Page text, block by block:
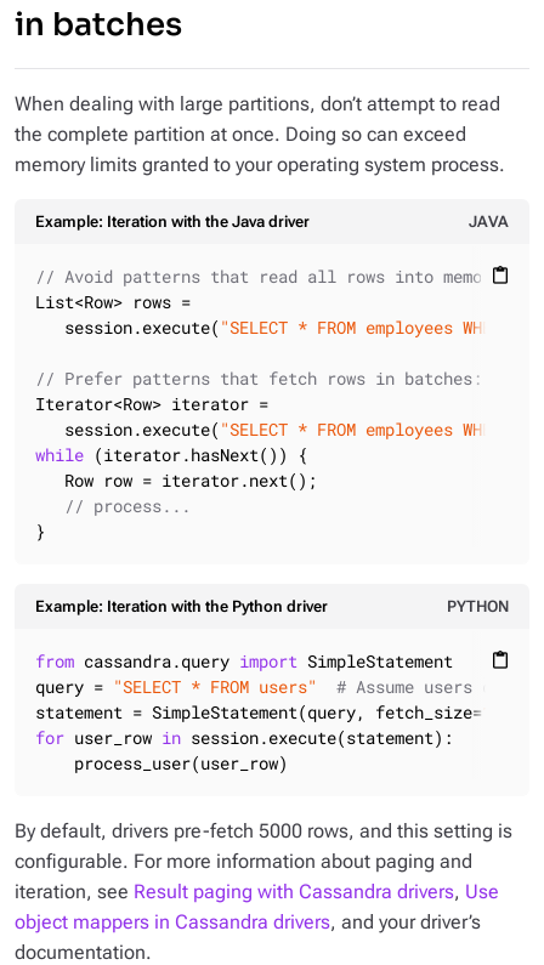
in batches
When dealing with large partitions, don’t attempt to read
the complete partition at once. Doing so can exceed
memory limits granted to your operating system process.
Example: Iteration with the Java driver JAVA
content_paste
// Avoid patterns that read all rows into memory at
List<Row> rows =
   session.execute(
"SELECT * FROM employees WHERE
// Prefer patterns that fetch rows in batches:
Iterator<Row> iterator =
   session.execute(
"SELECT * FROM employees WHERE
while (iterator.hasNext()) {
   Row row = iterator.next();
// process...
}
Example: Iteration with the Python driver PYTHON
content_paste
from cassandra.query import SimpleStatement
query = "SELECT * FROM users"
# Assume users
statement = SimpleStatement(query, fetch_size=
for user_row in session.execute(statement):
    process_user(user_row)
By default, drivers pre-fetch 5000 rows, and this setting is
configurable. For more information about paging and
iteration, see Result paging with Cassandra drivers, Use
object mappers in Cassandra drivers, and your driver’s
documentation.